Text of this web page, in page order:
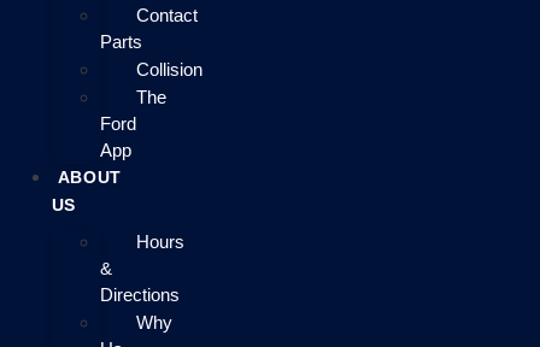
Contact
Parts
Collision
The
Ford
App
ABOUT
US
Hours
&
Directions
Why